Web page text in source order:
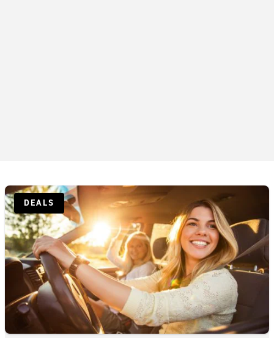
San Diego Little Italy
San Diego Mira Mesa
San Diego Mission Valley
San Diego Normal Heights
San Diego Pacific Beach
San Diego Point Loma
San Diego West Miramar
DEALS